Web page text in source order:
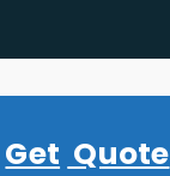
Get Quote